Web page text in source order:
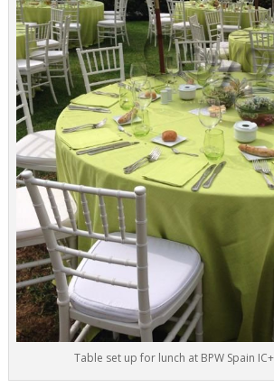
Table set up for lunch at BPW Spain